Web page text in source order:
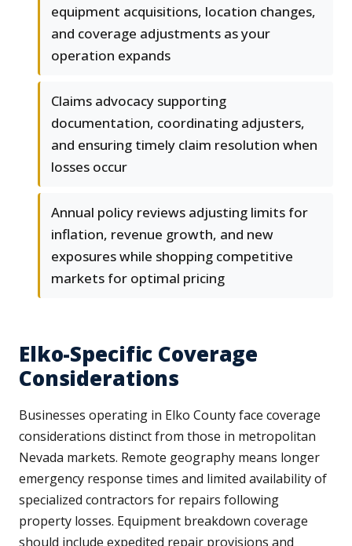
equipment acquisitions, location changes,
and coverage adjustments as your
operation expands
Claims advocacy supporting
documentation, coordinating adjusters,
and ensuring timely claim resolution when
losses occur
Annual policy reviews adjusting limits for
inflation, revenue growth, and new
exposures while shopping competitive
markets for optimal pricing
Elko-Specific Coverage
Considerations
Businesses operating in Elko County face coverage
considerations distinct from those in metropolitan
Nevada markets. Remote geography means longer
emergency response times and limited availability of
specialized contractors for repairs following
property losses. Equipment breakdown coverage
should include expedited repair provisions and